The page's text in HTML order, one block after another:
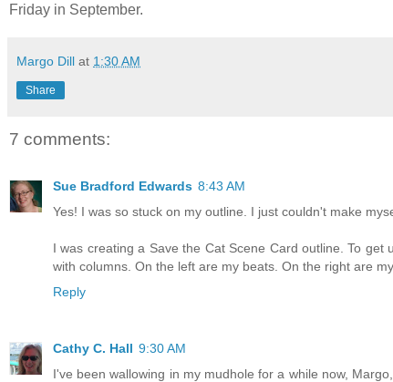
Friday in September.
Margo Dill at 1:30 AM
Share
7 comments:
Sue Bradford Edwards 8:43 AM
Yes! I was so stuck on my outline. I just couldn't make
I was creating a Save the Cat Scene Card outline. To
with columns. On the left are my beats. On the right are
Reply
Cathy C. Hall 9:30 AM
I've been wallowing in my mudhole for a while now,